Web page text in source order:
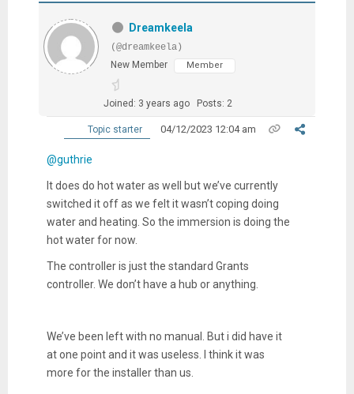
Dreamkeela
(@dreamkeela)
New Member
Member
Joined: 3 years ago Posts: 2
Topic starter 04/12/2023 12:04 am
@guthrie
It does do hot water as well but we’ve currently
switched it off as we felt it wasn’t coping doing
water and heating. So the immersion is doing the
hot water for now.
The controller is just the standard Grants
controller. We don’t have a hub or anything.
We’ve been left with no manual. But i did have it
at one point and it was useless. I think it was
more for the installer than us.